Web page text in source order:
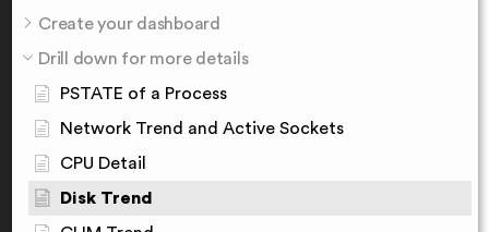
Create your dashboard
Drill down for more details
PSTATE of a Process
Network Trend and Active Sockets
CPU Detail
Disk Trend